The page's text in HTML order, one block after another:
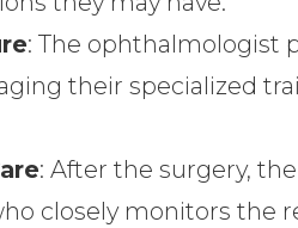
: The ophthalmologist
their specialized
: After the surgery,
closely monitors the